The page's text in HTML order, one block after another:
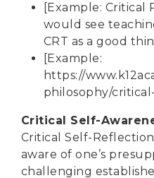
[Example: Critical
would see
CRT as a good
[Example:
https://
philosophy/
Critical Self-
Critical Self-
aware of one’s
challenging